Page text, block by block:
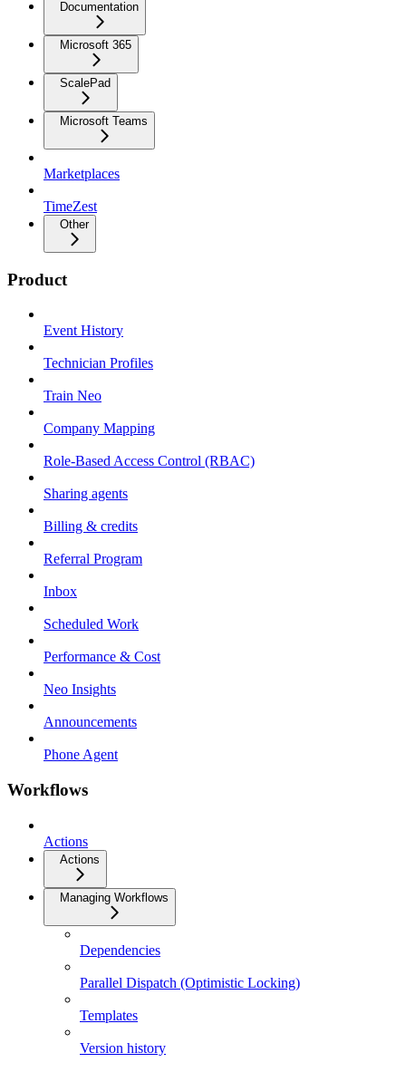
Documentation
Microsoft 365
ScalePad
Microsoft Teams
Marketplaces
TimeZest
Other
Product
Event History
Technician Profiles
Train Neo
Company Mapping
Role-Based Access Control (RBAC)
Sharing agents
Billing & credits
Referral Program
Inbox
Scheduled Work
Performance & Cost
Neo Insights
Announcements
Phone Agent
Workflows
Actions
Actions
Managing Workflows
Dependencies
Parallel Dispatch (Optimistic Locking)
Templates
Version history